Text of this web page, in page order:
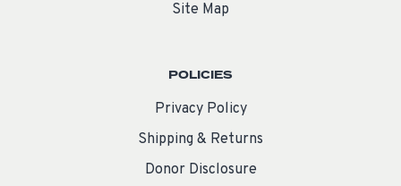
Site Map
POLICIES
Privacy Policy
Shipping & Returns
Donor Disclosure